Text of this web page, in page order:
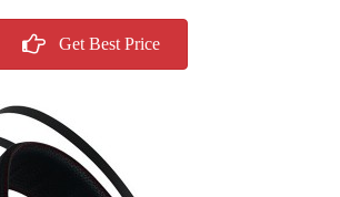
Get Best Price